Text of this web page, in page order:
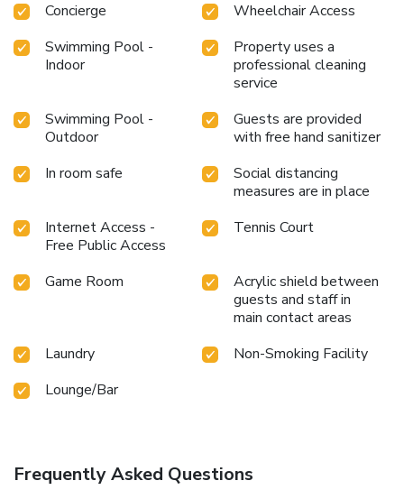
Concierge
Wheelchair Access
Swimming Pool -
Indoor
Property uses a
professional cleaning
service
Swimming Pool -
Outdoor
Guests are provided
with free hand sanitizer
In room safe
Social distancing
measures are in place
Internet Access -
Free Public Access
Tennis Court
Game Room
Acrylic shield between
guests and staff in
main contact areas
Laundry
Non-Smoking Facility
Lounge/Bar
Frequently Asked Questions